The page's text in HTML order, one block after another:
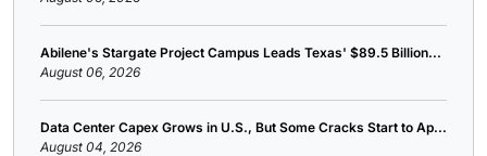
Abilene's Stargate Project Campus Leads Texas' $89.5 Billion...
August 06, 2026
Data Center Capex Grows in U.S., But Some Cracks Start to Ap...
August 04, 2026